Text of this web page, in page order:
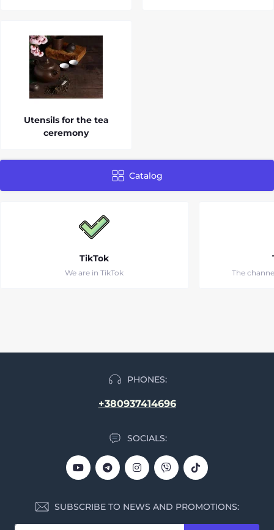
Utensils for the tea
ceremony
Catalog
TikTok
We are in TikTok The
PHONES:
+380937414696
SOCIALS:
SUBSCRIBE TO NEWS AND PROMOTIONS: